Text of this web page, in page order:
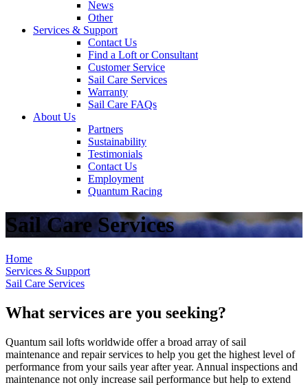
News
Other
Services & Support
Contact Us
Find a Loft or Consultant
Customer Service
Sail Care Services
Warranty
Sail Care FAQs
About Us
Partners
Sustainability
Testimonials
Contact Us
Employment
Quantum Racing
Sail Care Services
Home
Services & Support
Sail Care Services
What services are you seeking?
Quantum sail lofts worldwide offer a broad array of sail
maintenance and repair services to help you get the highest level of
performance from your sails year after year. Annual inspections and
maintenance not only increase sail performance but help to extend